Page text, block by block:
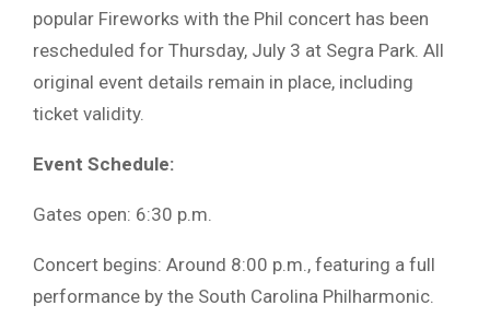
popular Fireworks with the Phil concert has been
rescheduled for Thursday, July 3 at Segra Park. All
original event details remain in place, including
ticket validity.
Event Schedule:
Gates open: 6:30 p.m.
Concert begins: Around 8:00 p.m., featuring a full
performance by the South Carolina Philharmonic.